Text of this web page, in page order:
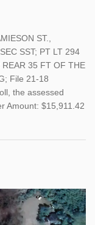
ST.,
SST; PT LT 294
REAR 35 FT OF THE
File 21-18
the assessed
Amount: $15,911.42